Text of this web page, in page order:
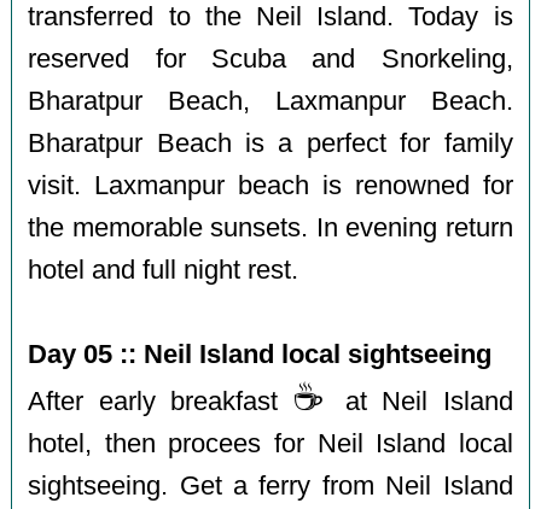
transferred to the Neil Island. Today is
reserved for Scuba and Snorkeling,
Bharatpur Beach, Laxmanpur Beach.
Bharatpur Beach is a perfect for family
visit. Laxmanpur beach is renowned for
the memorable sunsets. In evening return
hotel and full night rest.
Day 05 :: Neil Island local sightseeing
After early breakfast ☕️
at Neil Island
hotel, then procees for Neil Island local
sightseeing. Get a ferry from Neil Island